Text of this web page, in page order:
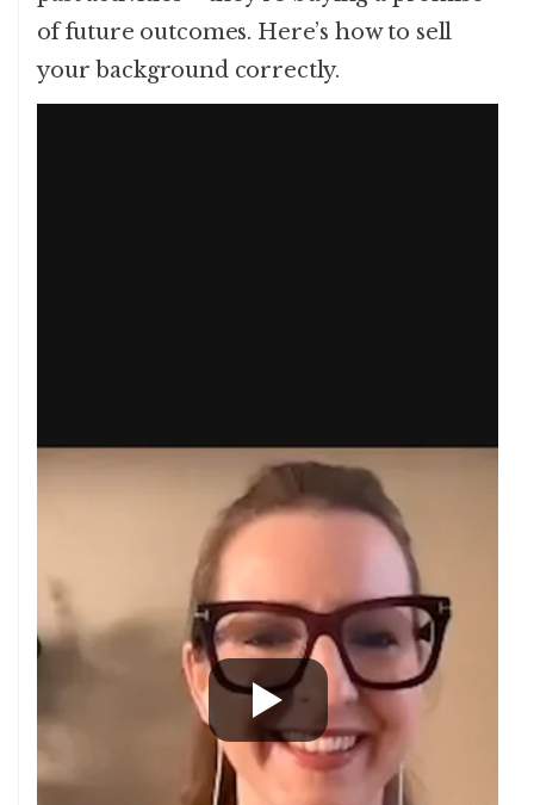
of future outcomes. Here’s how to sell
your background correctly.